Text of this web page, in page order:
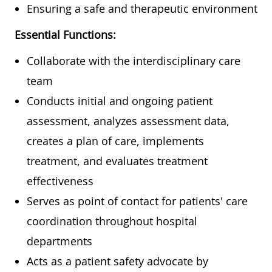
Ensuring a safe and therapeutic environment
Essential Functions:
Collaborate with the interdisciplinary care
team
Conducts initial and ongoing patient
assessment, analyzes assessment data,
creates a plan of care, implements
treatment, and evaluates treatment
effectiveness
Serves as point of contact for patients' care
coordination throughout hospital
departments
Acts as a patient safety advocate by